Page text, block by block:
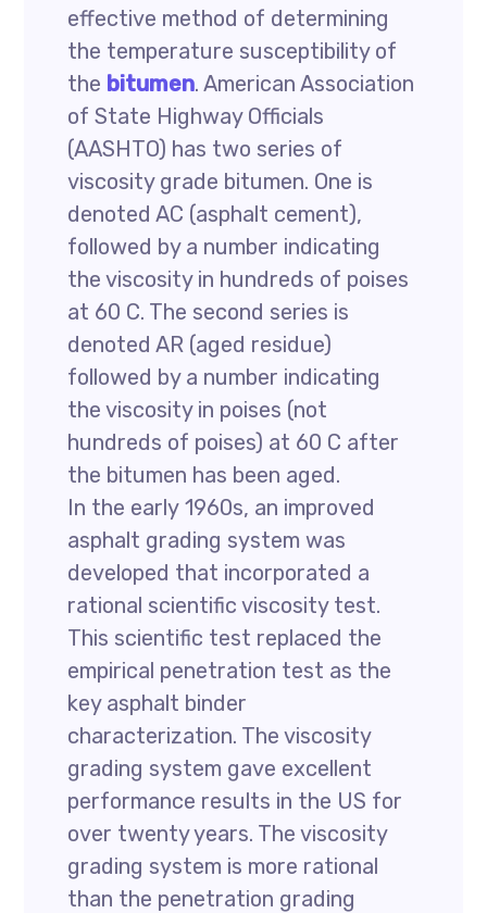
effective method of determining
the temperature susceptibility of
the bitumen. American Association
of State Highway Officials
(AASHTO) has two series of
viscosity grade bitumen. One is
denoted AC (asphalt cement),
followed by a number indicating
the viscosity in hundreds of poises
at 60 C. The second series is
denoted AR (aged residue)
followed by a number indicating
the viscosity in poises (not
hundreds of poises) at 60 C after
the bitumen has been aged.
In the early 1960s, an improved
asphalt grading system was
developed that incorporated a
rational scientific viscosity test.
This scientific test replaced the
empirical penetration test as the
key asphalt binder
characterization. The viscosity
grading system gave excellent
performance results in the US for
over twenty years. The viscosity
grading system is more rational
than the penetration grading